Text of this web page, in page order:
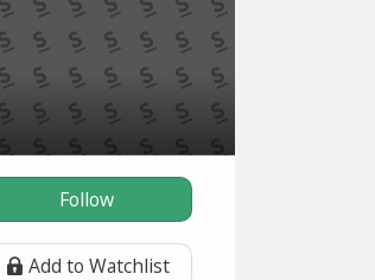
Follow
Add to Watchlist